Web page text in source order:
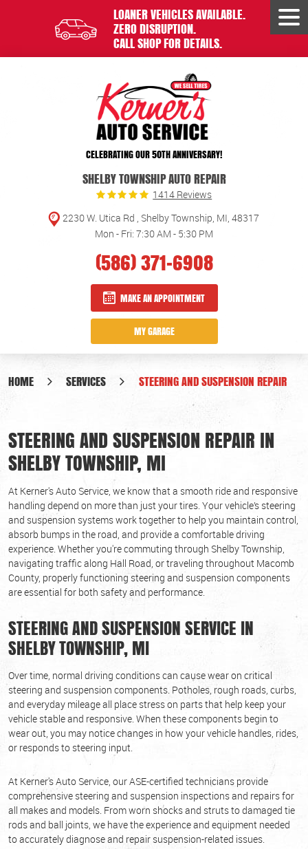
LOANER VEHICLES AVAILABLE.
ZERO DISRUPTION.
CALL SHOP FOR DETAILS.
CELEBRATING OUR 50TH ANNIVERSARY!
SHELBY TOWNSHIP AUTO REPAIR
1414 Reviews
2230 W. Utica Rd Shelby Township, MI, 48317
Mon - Fri: 7:30 AM - 5:30 PM
(586) 371-6908
MAKE AN APPOINTMENT
MY GARAGE
HOME SERVICES STEERING AND SUSPENSION REPAIR
STEERING AND SUSPENSION REPAIR IN
SHELBY TOWNSHIP, MI
At Kerner's Auto Service, we know that a smooth ride and responsive
handling depend on more than just your tires. Your vehicle’s steering
and suspension systems work together to help you maintain control,
absorb bumps in the road, and provide a comfortable driving
experience. Whether you're commuting through Shelby Township,
navigating traffic along Hall Road, or traveling throughout Macomb
County, properly functioning steering and suspension components
are essential for both safety and performance.
STEERING AND SUSPENSION SERVICE IN
SHELBY TOWNSHIP, MI
Over time, normal driving conditions can cause wear on critical
steering and suspension components. Potholes, rough roads, curbs,
and everyday mileage all place stress on parts that help keep your
vehicle stable and responsive. When these components begin to
wear out, you may notice changes in how your vehicle handles, rides,
or responds to steering input.
At Kerner's Auto Service, our ASE-certified technicians provide
comprehensive steering and suspension inspections and repairs for
all makes and models. From worn shocks and struts to damaged tie
rods and ball joints, we have the experience and equipment needed
to accurately diagnose and repair suspension-related issues.